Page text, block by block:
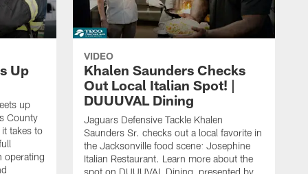
Up
up
County
takes to
operating
VIDEO
Khalen Saunders Checks
Out Local Italian Spot! |
DUUUVAL Dining
Jaguars Defensive Tackle Khalen
Saunders Sr. checks out a local favorite in
the Jacksonville food scene: Josephine
Italian Restaurant. Learn more about the
spot on DUUUVAL Dining, presented by